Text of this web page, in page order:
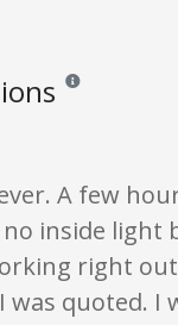
Reviews and
A few
inside light
right
quoted.